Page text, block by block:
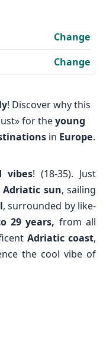
Change
Change
! Discover why this
for theyoung
in Europe.
vibes! (18-35). Just
Adriatic sun, sailing
, surrounded by like-
29 years, from all
Adriatic coast,
the cool vibe of